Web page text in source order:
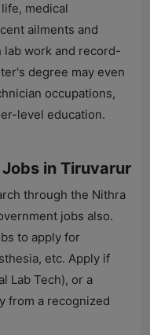
medical
ailments and
lab work and record-
degree may even
occupations,
level education.
in Tiruvarur
through the Nithra
jobs also.
to apply for
etc. Apply if
Lab Tech), or a
from a recognized